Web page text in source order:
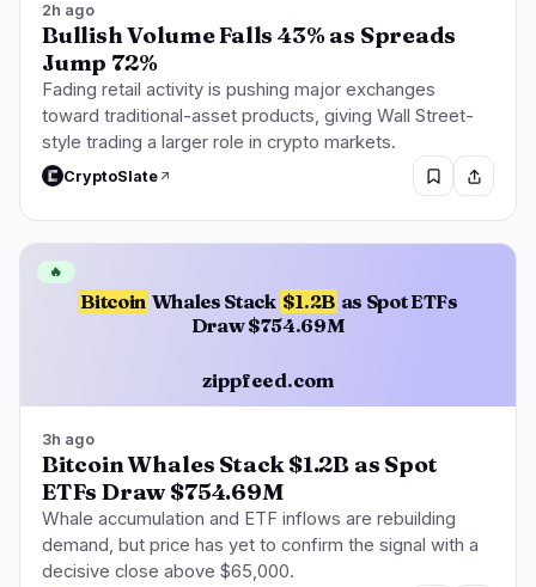
2h ago
Bullish Volume Falls 43% as Spreads
Jump 72%
Fading retail activity is pushing major exchanges
toward traditional-asset products, giving Wall Street-
style trading a larger role in crypto markets.
CryptoSlate
Bitcoin Whales Stack $1.2B as Spot ETFs
Draw $754.69M
zippfeed.com
🔥
3h ago
Bitcoin Whales Stack $1.2B as Spot
ETFs Draw $754.69M
Whale accumulation and ETF inflows are rebuilding
demand, but price has yet to confirm the signal with a
decisive close above $65,000.